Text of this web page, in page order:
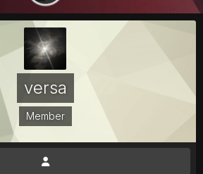
versa
Member